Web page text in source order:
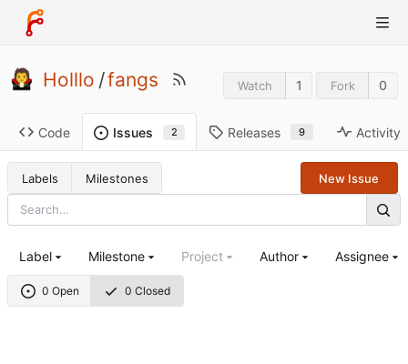
Holllo /fangs Watch 1 Fork 0
Code Issues 2 Releases 9 Activity
Labels Milestones New Issue
0 Open 0 Closed
Label Milestone Project Author Assignee